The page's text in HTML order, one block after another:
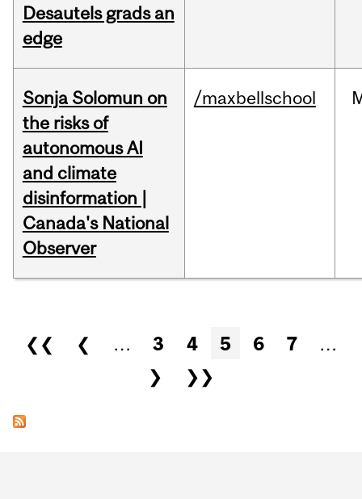
Desautels grads an
edge
Sonja Solomun on
the risks of
autonomous AI
and climate
disinformation |
Canada's National
Observer
/maxbellschool
Pages
❮❮ ❮ … 3 4 5 6 7
…
❯
❯❯